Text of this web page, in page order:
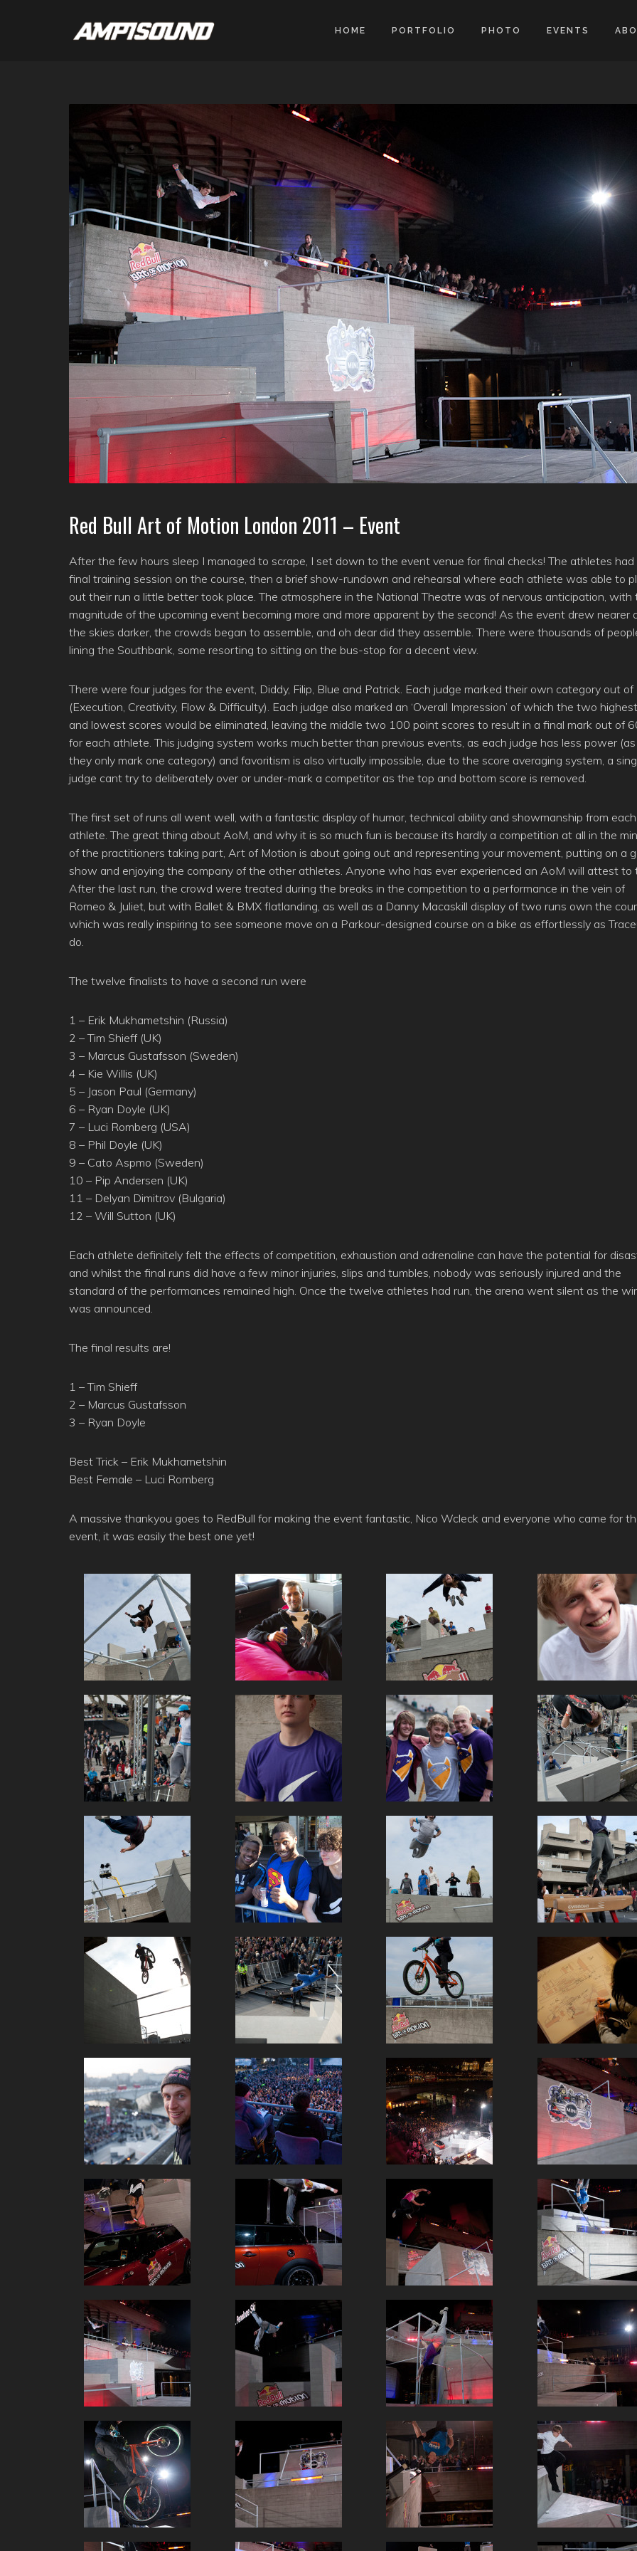
HOME PORTFOLIO PHOTO EVENTS
Red Bull Art of Motion London 2011 – Event
After the few hours sleep I managed to scrape, I set down to the event venue for final checks! The athletes had
final training session on the course, then a brief show-rundown and rehearsal where each athlete was able to
out their run a little better took place. The atmosphere in the National Theatre was of nervous anticipation, with
magnitude of the upcoming event becoming more and more apparent by the second! As the event drew nearer
the skies darker, the crowds began to assemble, and oh dear did they assemble. There were thousands of
lining the Southbank, some resorting to sitting on the bus-stop for a decent view.
There were four judges for the event, Diddy, Filip, Blue and Patrick. Each judge marked their own category out
(Execution, Creativity, Flow & Difficulty). Each judge also marked an ‘Overall Impression’ of which the two highest
and lowest scores would be eliminated, leaving the middle two 100 point scores to result in a final mark out of
for each athlete. This judging system works much better than previous events, as each judge has less power (as
they only mark one category) and favoritism is also virtually impossible, due to the score averaging system, a
judge cant try to deliberately over or under-mark a competitor as the top and bottom score is removed.
The first set of runs all went well, with a fantastic display of humor, technical ability and showmanship from each
athlete. The great thing about AoM, and why it is so much fun is because its hardly a competition at all in the
of the practitioners taking part, Art of Motion is about going out and representing your movement, putting on a
show and enjoying the company of the other athletes. Anyone who has ever experienced an AoM will attest to
After the last run, the crowd were treated during the breaks in the competition to a performance in the vein of
Romeo & Juliet, but with Ballet & BMX flatlanding, as well as a Danny Macaskill display of two runs own the
which was really inspiring to see someone move on a Parkour-designed course on a bike as effortlessly as
do.
The twelve finalists to have a second run were
1 – Erik Mukhametshin (Russia)
2 – Tim Shieff (UK)
3 – Marcus Gustafsson (Sweden)
4 – Kie Willis (UK)
5 – Jason Paul (Germany)
6 – Ryan Doyle (UK)
7 – Luci Romberg (USA)
8 – Phil Doyle (UK)
9 – Cato Aspmo (Sweden)
10 – Pip Andersen (UK)
11 – Delyan Dimitrov (Bulgaria)
12 – Will Sutton (UK)
Each athlete definitely felt the effects of competition, exhaustion and adrenaline can have the potential for
and whilst the final runs did have a few minor injuries, slips and tumbles, nobody was seriously injured and the
standard of the performances remained high. Once the twelve athletes had run, the arena went silent as the
was announced.
The final results are!
1 – Tim Shieff
2 – Marcus Gustafsson
3 – Ryan Doyle
Best Trick – Erik Mukhametshin
Best Female – Luci Romberg
A massive thankyou goes to RedBull for making the event fantastic, Nico Wcleck and everyone who came for
event, it was easily the best one yet!